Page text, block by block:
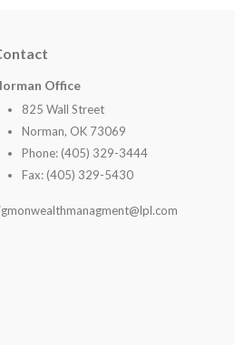
Office
825 Wall Street
Norman, OK 73069
Phone: (405) 329-3444
Fax: (405) 329-5430